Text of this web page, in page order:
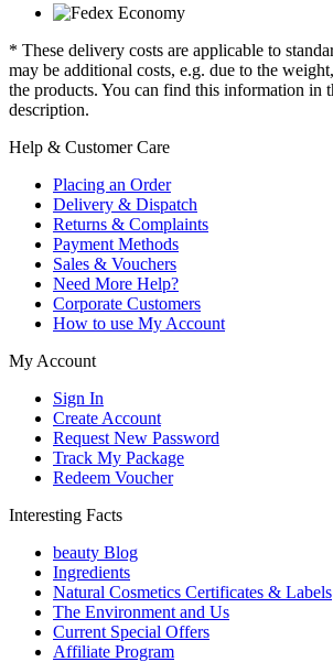
* These delivery costs are applicable to
may be additional costs, e.g. due to the
the products. You can find this information in
description.
Help & Customer Care
Placing an Order
Delivery & Dispatch
Returns & Complaints
Payment Methods
Sales & Vouchers
Need More Help?
Corporate Customers
How to use My Account
My Account
Sign In
Create Account
Request New Password
Track My Package
Redeem Voucher
Interesting Facts
beauty Blog
Ingredients
Natural Cosmetics Certificates & Labels
The Environment and Us
Current Special Offers
Affiliate Program